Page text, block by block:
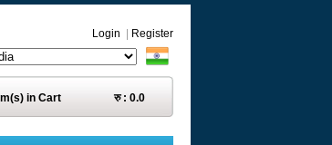
Login
Register
in Cart रु : 0.0